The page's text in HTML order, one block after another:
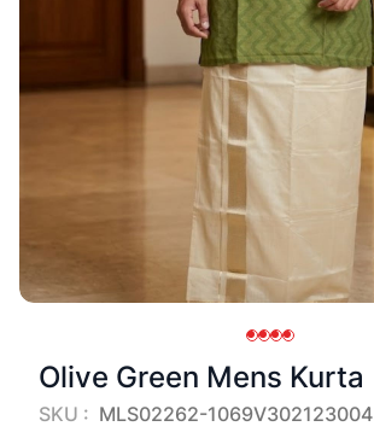
Olive Green Mens Kurta
SKU : MLS02262-1069V302123004